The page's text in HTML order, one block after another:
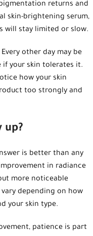
returns and
skin-brightening serum,
will stay limited or slow.
other day may be
if your skin tolerates it.
how your skin
too strongly and
up?
is better than any
in radiance
more noticeable
depending on how
your skin type.
patience is part